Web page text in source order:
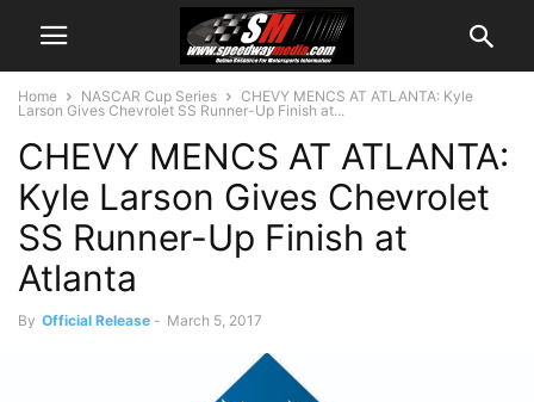
Home NASCAR Cup Series
CHEVY MENCS AT ATLANTA: Kyle
Larson Gives Chevrolet SS Runner-Up Finish at...
CHEVY MENCS AT ATLANTA:
Kyle Larson Gives Chevrolet
SS Runner-Up Finish at
Atlanta
By Official Release - March 5, 2017